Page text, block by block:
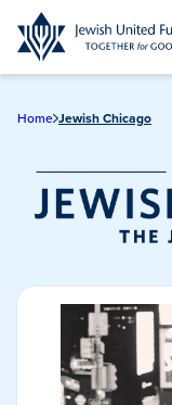
Skip
to
main
Home Jewish Chicago